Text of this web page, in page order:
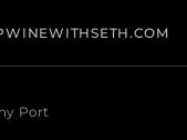
WINEWITHSETH.COM
Port